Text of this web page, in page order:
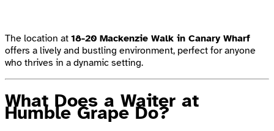
The location at 18-20 Mackenzie Walk in Canary Wharf
offers a lively and bustling environment, perfect for anyone
who thrives in a dynamic setting.
What Does a Waiter at
Humble Grape Do?